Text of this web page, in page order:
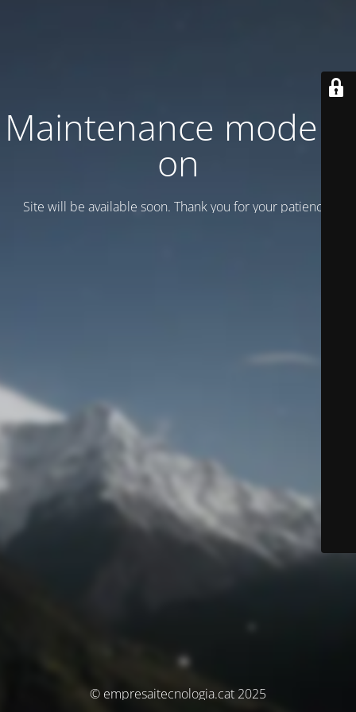
Maintenance mode is
on
Site will be available soon. Thank you for your patience!
© empresaitecnologia.cat 2025